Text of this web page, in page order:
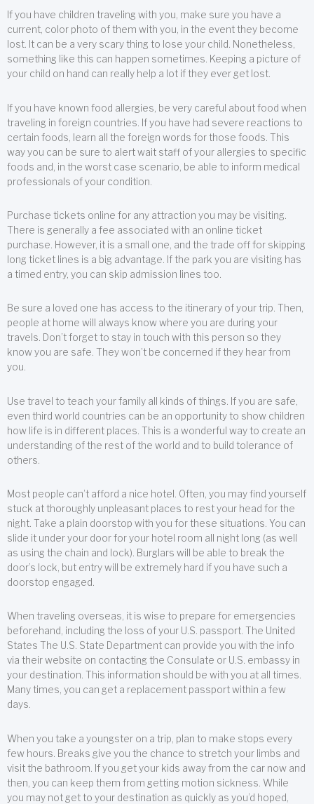
If you have children traveling with you, make sure you have a
current, color photo of them with you, in the event they become
lost. It can be a very scary thing to lose your child. Nonetheless,
something like this can happen sometimes. Keeping a picture of
your child on hand can really help a lot if they ever get lost.
If you have known food allergies, be very careful about food when
traveling in foreign countries. If you have had severe reactions to
certain foods, learn all the foreign words for those foods. This
way you can be sure to alert wait staff of your allergies to specific
foods and, in the worst case scenario, be able to inform medical
professionals of your condition.
Purchase tickets online for any attraction you may be visiting.
There is generally a fee associated with an online ticket
purchase. However, it is a small one, and the trade off for skipping
long ticket lines is a big advantage. If the park you are visiting has
a timed entry, you can skip admission lines too.
Be sure a loved one has access to the itinerary of your trip. Then,
people at home will always know where you are during your
travels. Don’t forget to stay in touch with this person so they
know you are safe. They won’t be concerned if they hear from
you.
Use travel to teach your family all kinds of things. If you are safe,
even third world countries can be an opportunity to show children
how life is in different places. This is a wonderful way to create an
understanding of the rest of the world and to build tolerance of
others.
Most people can’t afford a nice hotel. Often, you may find yourself
stuck at thoroughly unpleasant places to rest your head for the
night. Take a plain doorstop with you for these situations. You can
slide it under your door for your hotel room all night long (as well
as using the chain and lock). Burglars will be able to break the
door’s lock, but entry will be extremely hard if you have such a
doorstop engaged.
When traveling overseas, it is wise to prepare for emergencies
beforehand, including the loss of your U.S. passport. The United
States The U.S. State Department can provide you with the info
via their website on contacting the Consulate or U.S. embassy in
your destination. This information should be with you at all times.
Many times, you can get a replacement passport within a few
days.
When you take a youngster on a trip, plan to make stops every
few hours. Breaks give you the chance to stretch your limbs and
visit the bathroom. If you get your kids away from the car now and
then, you can keep them from getting motion sickness. While
you may not get to your destination as quickly as you’d hoped,